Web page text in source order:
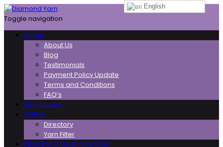
Toggle navigation
Home
About Us
Blog
Testimonials
Payment Policy Update
Terms and Conditions
FAQ’s
My Account
YARNS
Directory
Yarn Filter
PROUDLY CANADIAN YARNS
English